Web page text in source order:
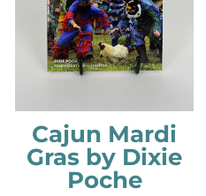
Cajun Mardi
Gras by Dixie
Poche